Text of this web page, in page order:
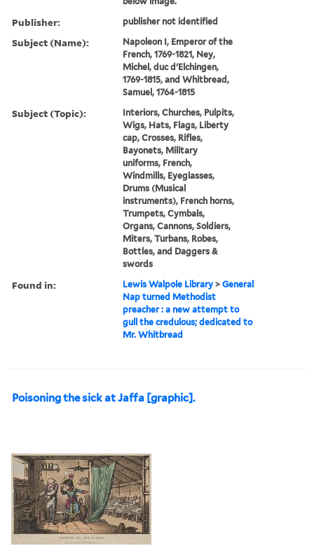
Publisher: publisher not identified
Subject (Name):
Napoleon I, Emperor of the
French, 1769-1821, Ney,
Michel, duc d'Elchingen,
1769-1815, and Whitbread,
Samuel, 1764-1815
Subject (Topic):
Interiors, Churches, Pulpits,
Wigs, Hats, Flags, Liberty
cap, Crosses, Rifles,
Bayonets, Military
uniforms, French,
Windmills, Eyeglasses,
Drums (Musical
instruments), French horns,
Trumpets, Cymbals,
Organs, Cannons, Soldiers,
Miters, Turbans, Robes,
Bottles, and Daggers &
swords
Found in: Lewis Walpole Library >General
Nap turned Methodist
preacher : a new attempt to
gull the credulous; dedicated to
Mr. Whitbread
Poisoning the sick at Jaffa [graphic].